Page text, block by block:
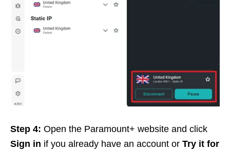
Step 4: Open the Paramount+ website and click
Sign in if you already have an account or Try it for